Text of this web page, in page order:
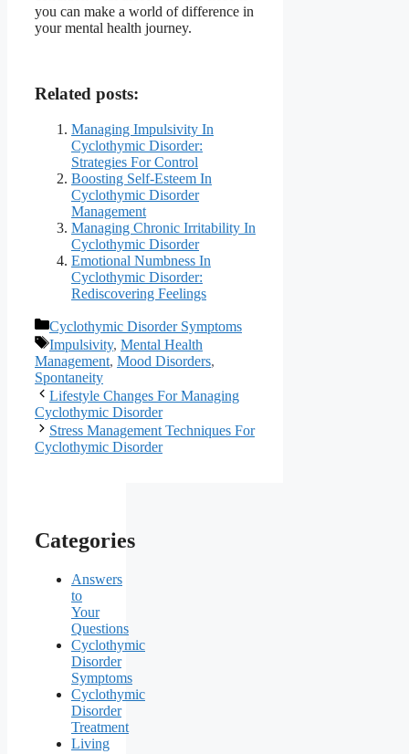
you can make a world of difference in
your mental health journey.
Related posts:
Managing Impulsivity In
Cyclothymic Disorder:
Strategies For Control
Boosting Self-Esteem In
Cyclothymic Disorder
Management
Managing Chronic Irritability In
Cyclothymic Disorder
Emotional Numbness In
Cyclothymic Disorder:
Rediscovering Feelings
Categories
Cyclothymic Disorder Symptoms
Tags
Impulsivity, Mental Health
Management, Mood Disorders,
Spontaneity
Lifestyle Changes For Managing
Cyclothymic Disorder
Stress Management Techniques For
Cyclothymic Disorder
Categories
Answers
to
Your
Questions
Cyclothymic
Disorder
Symptoms
Cyclothymic
Disorder
Treatment
Living